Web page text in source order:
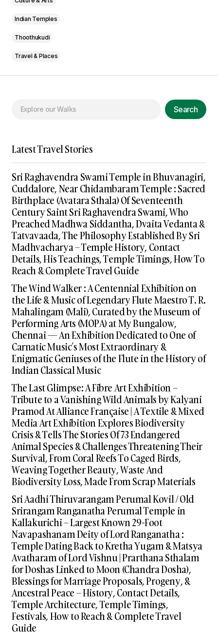
Indian Temples
Thoothukudi
Travel & Places
Search
Latest Travel Stories
Sri Raghavendra Swami Temple in Bhuvanagiri,
Cuddalore, Near Chidambaram Temple : Sacred
Birthplace (Avatara Sthala) Of Seventeenth
Century Saint Sri Raghavendra Swami, Who
Preached Madhwa Siddantha, Dvaita Vedanta &
Tatvavaada, The Philosophy Established By Sri
Madhvacharya – Temple History, Contact
Details, His Teachings, Temple Timings, How To
Reach & Complete Travel Guide
The Wind Walker : A Centennial Exhibition on
the Life & Music of Legendary Flute Maestro T. R.
Mahalingam (Mali), Curated by the Museum of
Performing Arts (MOPA) at My Bungalow,
Chennai — An Exhibition Dedicated to One of
Carnatic Music’s Most Extraordinary &
Enigmatic Geniuses of the Flute in the History of
Indian Classical Music
The Last Glimpse: A Fibre Art Exhibition –
Tribute to a Vanishing Wild Animals by Kalyani
Pramod At Alliance Française | A Textile & Mixed
Media Art Exhibition Explores Biodiversity
Crisis & Tells The Stories Of 73 Endangered
Animal Species & Challenges Threatening Their
Survival, From Coral Reefs To Caged Birds,
Weaving Together Beauty, Waste And
Biodiversity Loss, Made From Scrap Materials
Sri Aadhi Thiruvarangam Perumal Kovil / Old
Srirangam Ranganatha Perumal Temple in
Kallakurichi – Largest Known 29-Foot
Navapashanam Deity of Lord Ranganatha :
Temple Dating Back to Kretha Yugam & Matsya
Avatharam of Lord Vishnu | Prarthana Sthalam
for Doshas Linked to Moon (Chandra Dosha),
Blessings for Marriage Proposals, Progeny, &
Ancestral Peace – History, Contact Details,
Temple Architecture, Temple Timings,
Festivals, How to Reach & Complete Travel
Guide